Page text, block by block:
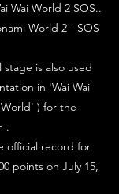
Wai World 2 SOS..
World 2 - SOS
is also used
in 'Wai Wai
) for the
.
official record for
points on July 15,